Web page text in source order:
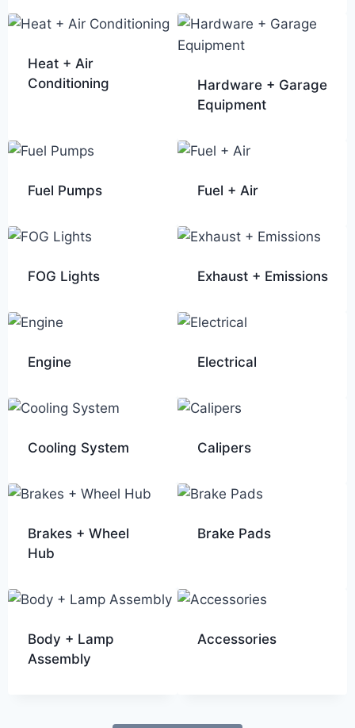
Heat + Air
Conditioning
Hardware + Garage
Equipment
Fuel Pumps Fuel + Air
FOG Lights Exhaust + Emissions
Engine Electrical
Cooling System Calipers
Brakes + Wheel
Hub
Brake Pads
Body + Lamp
Assembly
Accessories